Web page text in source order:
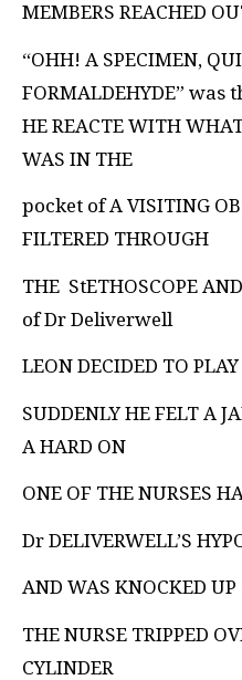
MEMBERS REACHED
“OHH! A SPECIMEN,
FORMALDEHYDE” was
HE REACTE WITH
WAS IN THE
pocket of A VISITING
FILTERED THROUGH
THE StETHOSCOPE
of Dr Deliverwell
LEON DECIDED TO
SUDDENLY HE FELT A
A HARD ON
ONE OF THE NURSES
Dr DELIVERWELL’S
AND WAS KNOCKED UP
THE NURSE TRIPPED
CYLINDER